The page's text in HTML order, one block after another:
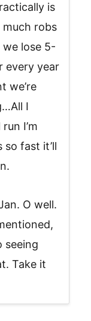
is
robs
lose 5-
every year
we’re
I
I’m
fast it’ll
O well.
seeing
Take it